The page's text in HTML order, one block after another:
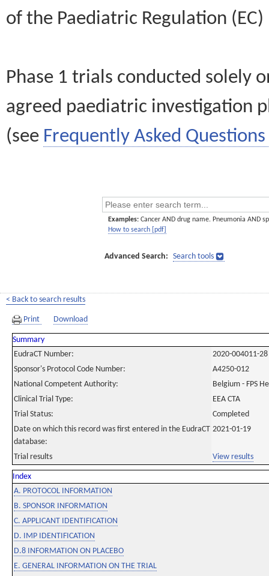
of the Paediatric Regulation
Phase 1 trials conducted solely
agreed paediatric investigation
(see Frequently Asked Questions
Examples: Cancer AND drug name. Pneumonia AND
How to search [pdf]
Advanced Search: Search tools
< Back to search results
Print Download
Summary
EudraCT Number:
2020-004011-28
Sponsor's Protocol Code Number:
A4250-012
National Competent Authority:
Belgium - FPS
Clinical Trial Type:
EEA CTA
Trial Status:
Completed
Date on which this record was first entered in the EudraCT
database:
2021-01-19
Trial results View results
Index
A. PROTOCOL INFORMATION
B. SPONSOR INFORMATION
C. APPLICANT IDENTIFICATION
D. IMP IDENTIFICATION
D.8 INFORMATION ON PLACEBO
E. GENERAL INFORMATION ON THE TRIAL